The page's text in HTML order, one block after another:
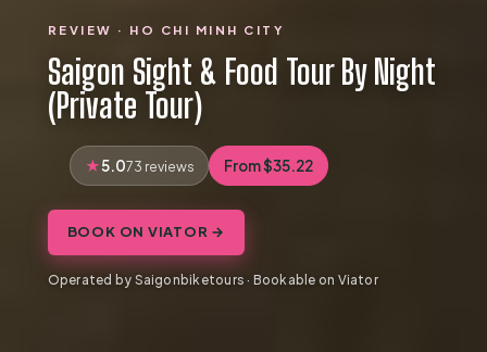
REVIEW · HO CHI MINH CITY
Saigon Sight & Food Tour By Night
(Private Tour)
5.073 reviews From $35.22
BOOK ON VIATOR →
Operated by Saigonbiketours · Bookable on Viator